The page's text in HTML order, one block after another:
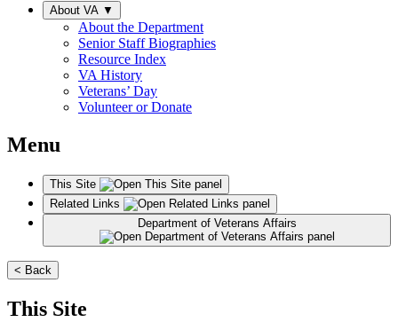
About VA ▼
About the Department
Senior Staff Biographies
Resource Index
VA History
Veterans’ Day
Volunteer or Donate
Menu
This Site
Related Links
< Back
This Site